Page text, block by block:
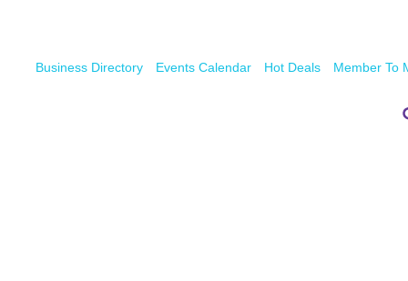
Business Directory Events Calendar Hot Deals Member To